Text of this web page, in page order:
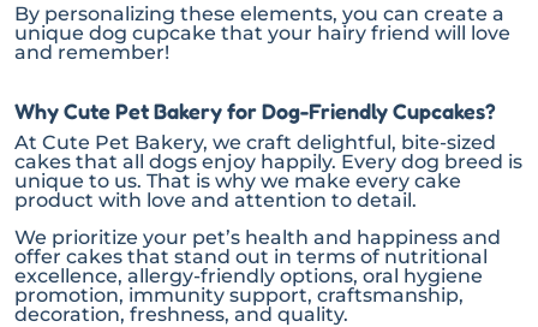
By personalizing these elements, you can create a
unique dog cupcake that your hairy friend will love
and remember!
Why Cute Pet Bakery for Dog-Friendly Cupcakes?
At Cute Pet Bakery, we craft delightful, bite-sized
cakes that all dogs enjoy happily. Every dog breed is
unique to us. That is why we make every cake
product with love and attention to detail.
We prioritize your pet’s health and happiness and
offer cakes that stand out in terms of nutritional
excellence, allergy-friendly options, oral hygiene
promotion, immunity support, craftsmanship,
decoration, freshness, and quality.